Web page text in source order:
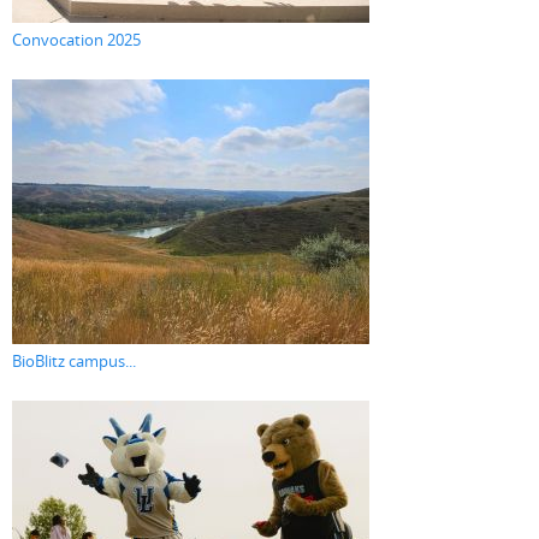
Convocation 2025
BioBlitz campus...